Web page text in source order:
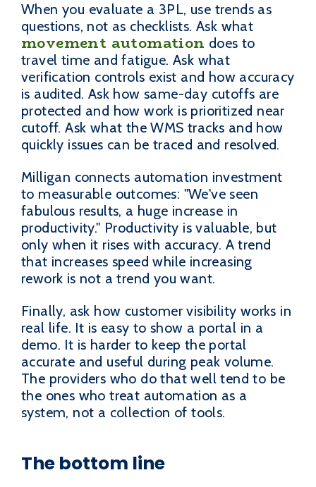
When you evaluate a 3PL, use trends as
questions, not as checklists. Ask what
movement automation does to
travel time and fatigue. Ask what
verification controls exist and how accuracy
is audited. Ask how same-day cutoffs are
protected and how work is prioritized near
cutoff. Ask what the WMS tracks and how
quickly issues can be traced and resolved.
Milligan connects automation investment
to measurable outcomes: "We've seen
fabulous results, a huge increase in
productivity." Productivity is valuable, but
only when it rises with accuracy. A trend
that increases speed while increasing
rework is not a trend you want.
Finally, ask how customer visibility works in
real life. It is easy to show a portal in a
demo. It is harder to keep the portal
accurate and useful during peak volume.
The providers who do that well tend to be
the ones who treat automation as a
system, not a collection of tools.
The bottom line